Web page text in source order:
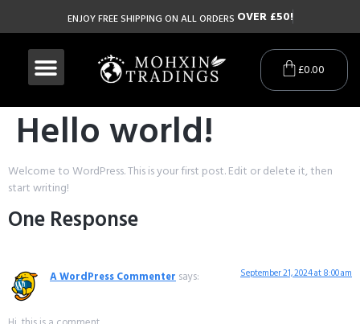
ENJOY FREE SHIPPING ON ALL ORDERS OVER £50!
£0.00
Hello world!
Welcome to WordPress. This is your first post. Edit or delete it, then
start writing!
One Response
A WordPress Commenter says: September 21, 2024 at 8:00 am